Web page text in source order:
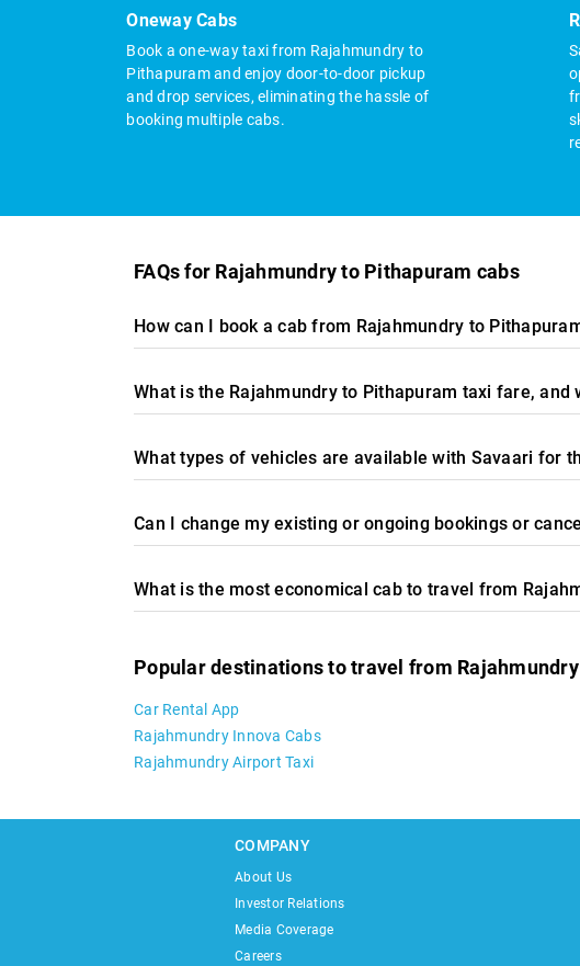
Oneway Cabs
Book a one-way taxi from Rajahmundry to
Pithapuram and enjoy door-to-door pickup
and drop services, eliminating the hassle of
booking multiple cabs.
FAQs for Rajahmundry to Pithapuram cabs
How can I book a cab from Rajahmundry to
What is the Rajahmundry to Pithapuram taxi fare,
What types of vehicles are available with Savaari for
Can I change my existing or ongoing bookings or
What is the most economical cab to travel from
Popular destinations to travel from Rajahmundry
Car Rental App
Rajahmundry Innova Cabs
Rajahmundry Airport Taxi
COMPANY
About Us
Investor Relations
Media Coverage
Careers